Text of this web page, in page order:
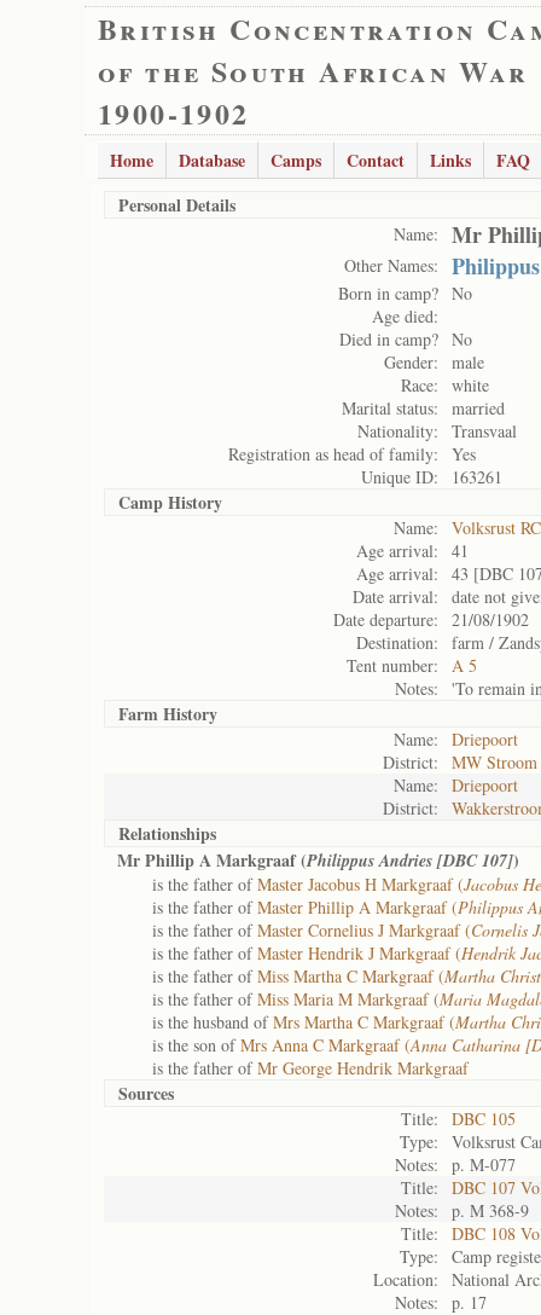
British Concentration
of the South African War
1900-1902
Home Database Camps Contact Links
FAQ
Personal Details
Name: Mr
Other Names:
Born in camp? No
Age died:
Died in camp? No
Gender:
male
Race:
white
Marital status:
married
Nationality:
Transvaal
Registration as head of family:
Yes
Unique ID:
163261
Camp History
Name:
Volksrust RC
Age arrival:
41
Age arrival:
43 [DBC
Date arrival:
date not
Date departure:
21/08/1902
Destination:
farm /
Tent number:
A 5
Notes:
'To remain
Farm History
Name:
Driepoort
District:
MW Stroom
Name:
Driepoort
District:
Relationships
Mr Phillip A Markgraaf (Philippus Andries [DBC 107])
is the father ofMaster Jacobus H Markgraaf (Jacobus
is the father ofMaster Phillip A Markgraaf (Philippus
is the father ofMaster Cornelius J Markgraaf (Cornelis
is the father ofMaster Hendrik J Markgraaf (Hendrik
is the father ofMiss Martha C Markgraaf (Martha
is the father ofMiss Maria M Markgraaf (Maria
is the husband ofMrs Martha C Markgraaf (Martha
is the son ofMrs Anna C Markgraaf (Anna Catharina
is the father ofMr George Hendrik Markgraaf
Sources
Title:
DBC 105
Type:
Volksrust
Notes:
p. M-077
Title:
DBC 107
Notes:
p. M 368-9
Title:
DBC 108
Type:
Camp
Location:
National
Notes:
p. 17